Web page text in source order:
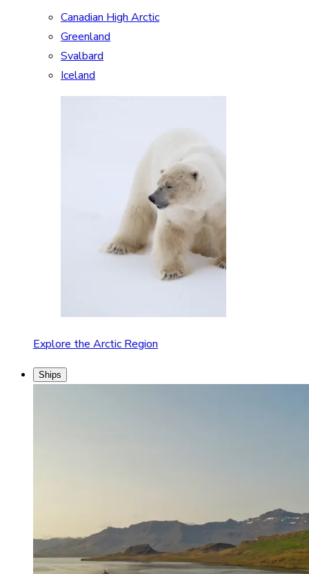
Canadian High Arctic
Greenland
Svalbard
Iceland
Explore the Arctic Region
Ships